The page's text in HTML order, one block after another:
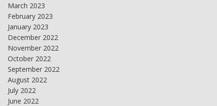
March 2023
February 2023
January 2023
December 2022
November 2022
October 2022
September 2022
August 2022
July 2022
June 2022